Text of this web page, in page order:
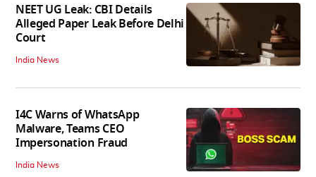
NEET UG Leak: CBI Details
Alleged Paper Leak Before Delhi
Court
India News
I4C Warns of WhatsApp
Malware, Teams CEO
Impersonation Fraud
India News